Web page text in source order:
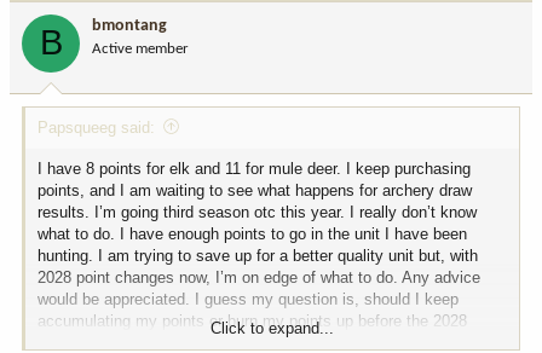
:
B bmontang
Active member
Papsqueeg said:
I have 8 points for elk and 11 for mule deer. I keep purchasing
points, and I am waiting to see what happens for archery draw
results. I’m going third season otc this year. I really don’t know
what to do. I have enough points to go in the unit I have been
hunting. I am trying to save up for a better quality unit but, with
2028 point changes now, I’m on edge of what to do. Any advice
would be appreciated. I guess my question is, should I keep
accumulating my points or burn my points up before the 2028
change? Also, otc for nonresident is at risk to be eliminated. TIA
Click to expand...